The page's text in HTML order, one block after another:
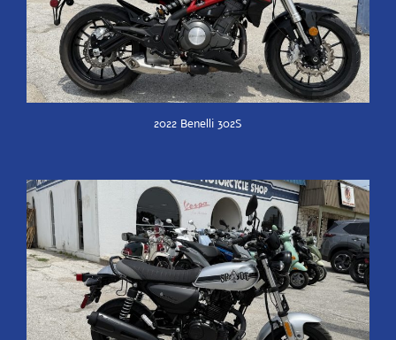
2022 Benelli 302S